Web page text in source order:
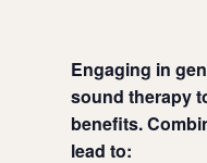
Engaging in
sound therapy
benefits.
lead to: